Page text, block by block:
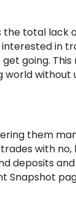
total lack
in
going.
without
them
with no,
deposits
Snapshot